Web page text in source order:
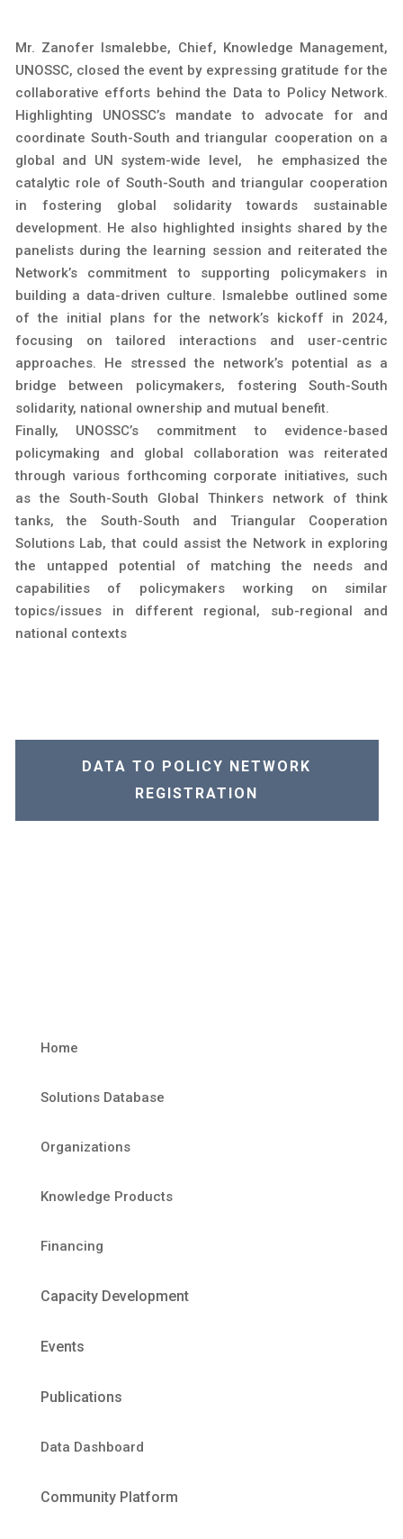
Mr. Zanofer Ismalebbe, Chief, Knowledge Management,
UNOSSC, closed the event by expressing gratitude for the
collaborative efforts behind the Data to Policy Network.
Highlighting UNOSSC’s mandate to advocate for and
coordinate South-South and triangular cooperation on a
global and UN system-wide level, he emphasized the
catalytic role of South-South and triangular cooperation
in fostering global solidarity towards sustainable
development. He also highlighted insights shared by the
panelists during the learning session and reiterated the
Network’s commitment to supporting policymakers in
building a data-driven culture. Ismalebbe outlined some
of the initial plans for the network’s kickoff in 2024,
focusing on tailored interactions and user-centric
approaches. He stressed the network’s potential as a
bridge between policymakers, fostering South-South
solidarity, national ownership and mutual benefit.
Finally, UNOSSC’s commitment to evidence-based
policymaking and global collaboration was reiterated
through various forthcoming corporate initiatives, such
as the South-South Global Thinkers network of think
tanks, the South-South and Triangular Cooperation
Solutions Lab, that could assist the Network in exploring
the untapped potential of matching the needs and
capabilities of policymakers working on similar
topics/issues in different regional, sub-regional and
national contexts
DATA TO POLICY NETWORK
REGISTRATION
Home
Solutions Database
Organizations
Knowledge Products
Financing
Capacity Development
Events
Publications
Data Dashboard
Community Platform